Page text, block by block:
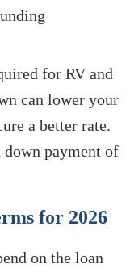
for RV and
can lower your
a better rate.
down payment of
for 2026
on the loan